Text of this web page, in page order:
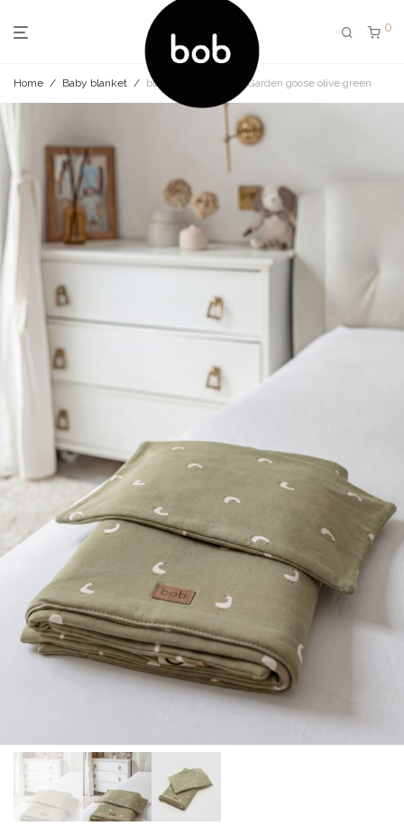
0
Home / Baby blanket / blanket set My little Garden goose olive green